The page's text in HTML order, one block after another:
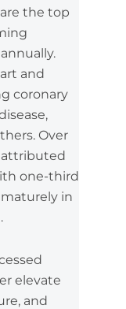
are the top
and
coronary
Over
attributed
one-third
in
elevate
and